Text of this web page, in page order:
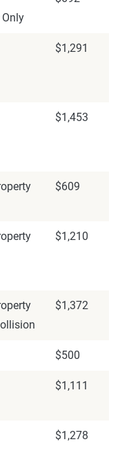
$1,291
$1,453
$609
$1,210
$1,372
$500
$1,111
$1,278